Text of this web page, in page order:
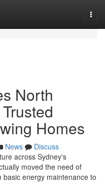
North
Homes
News
Discuss
across Sydney's
moved the need of
basic energy maintenance to